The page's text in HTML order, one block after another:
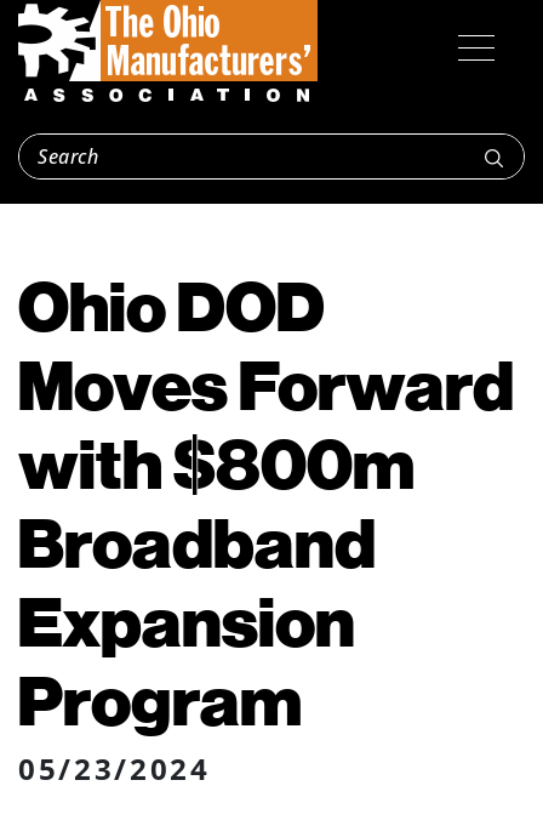
Ohio DOD
Moves Forward
with $800m
Broadband
Expansion
Program
05/23/2024